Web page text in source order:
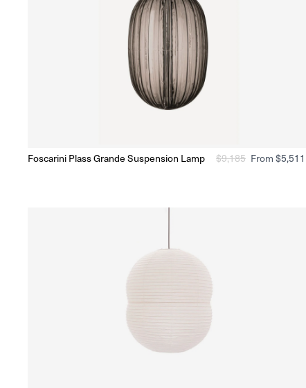
Ready to Ship (Delivery 5 - 10 days)
Foscarini Plass Grande Suspension Lamp
Regular
$9,185 Sale
From $5,511